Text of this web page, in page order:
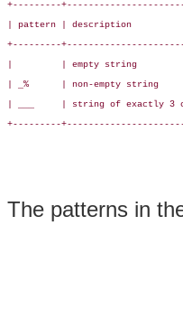
+---------
| pattern | description
+---------
|         | empty string
| _%      | non-empty string
| ___     | string of exactly 3
+---------
The patterns in